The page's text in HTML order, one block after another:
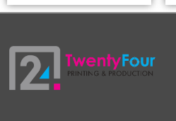
chosen
product